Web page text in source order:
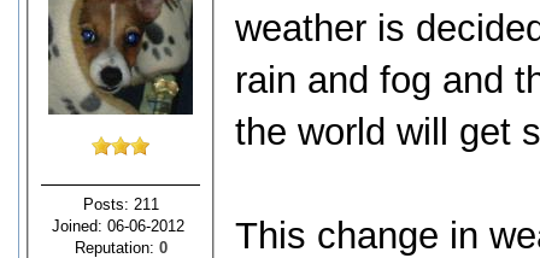
Posts: 211
Joined: 06-06-2012
Reputation: 0
weather is
rain and fog and
the world will get
This change in